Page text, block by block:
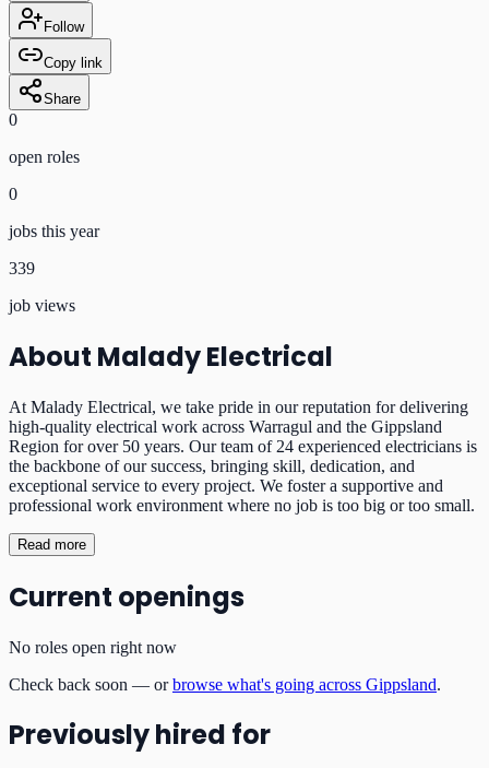
Follow
Copy link
Share
0
open roles
0
jobs this year
339
job views
About Malady Electrical
At Malady Electrical, we take pride in our reputation for delivering
high-quality electrical work across Warragul and the Gippsland
Region for over 50 years. Our team of 24 experienced electricians is
the backbone of our success, bringing skill, dedication, and
exceptional service to every project. We foster a supportive and
professional work environment where no job is too big or too small.
Read more
Current openings
No roles open right now
Check back soon — or browse what's going across Gippsland.
Previously hired for